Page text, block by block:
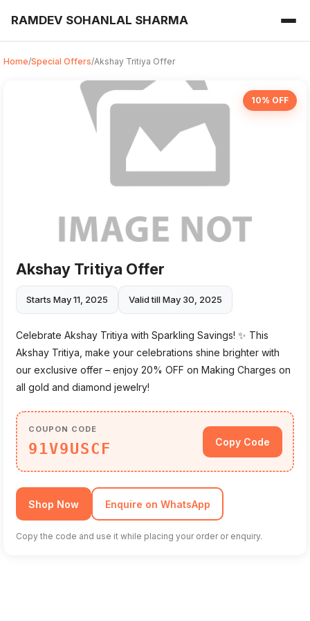
RAMDEV SOHANLAL SHARMA
Home/Special Offers/Akshay Tritiya Offer
10% OFF
Akshay Tritiya Offer
Starts May 11, 2025 Valid till May 30, 2025
Celebrate Akshay Tritiya with Sparkling Savings! ✨ This
Akshay Tritiya, make your celebrations shine brighter with
our exclusive offer – enjoy 20% OFF on Making Charges on
all gold and diamond jewelry!
COUPON CODE
91V9USCF Copy Code
Shop Now Enquire on WhatsApp
Copy the code and use it while placing your order or enquiry.